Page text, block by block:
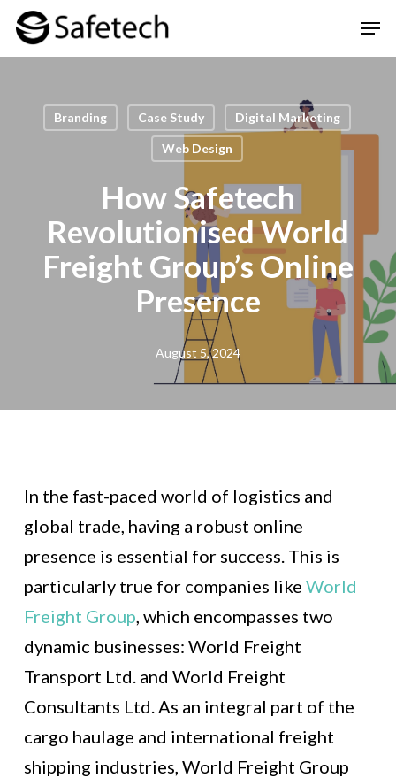
Skip
content
Branding Case Study Digital Marketing
Web Design
How Safetech
Revolutionised World
Freight Group’s Online
Presence
August 5, 2024
In the fast-paced world of logistics and
global trade, having a robust online
presence is essential for success. This is
particularly true for companies like World
Freight Group, which encompasses two
dynamic businesses: World Freight
Transport Ltd. and World Freight
Consultants Ltd. As an integral part of the
cargo haulage and international freight
shipping industries, World Freight Group
Close